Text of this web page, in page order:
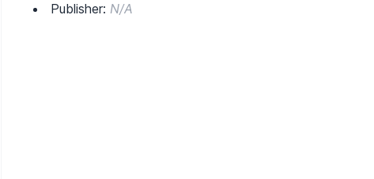
Publisher: N/A